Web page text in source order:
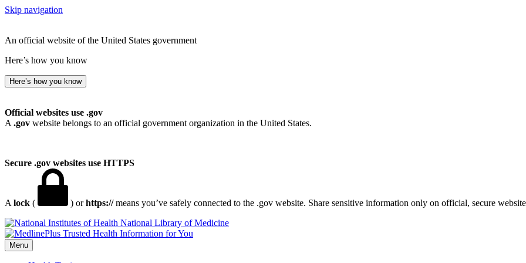
Skip navigation
An official website of the United States government
Here’s how you know
Here’s how you know
Official websites use .gov
A .gov website belongs to an official government organization in the United States.
Secure .gov websites use HTTPS
A lock ( ) orhttps://means you’ve safely connected to the .gov website. Share sensitive information only on official, secure
National Library of Medicine
Menu